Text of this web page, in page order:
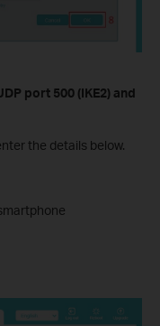
port 500 (IKE2) and
the details below.